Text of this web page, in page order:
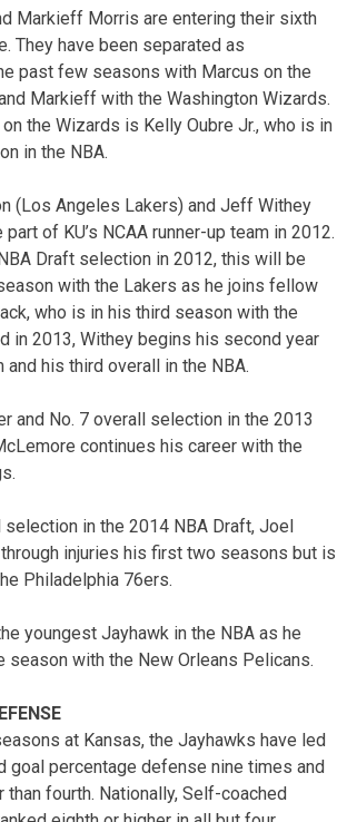
Markieff Morris are entering their sixth
They have been separated as
past few seasons with Marcus on the
Markieff with the Washington Wizards.
the Wizards is Kelly Oubre Jr., who is in
in the NBA.
(Los Angeles Lakers) and Jeff Withey
of KU’s NCAA runner-up team in 2012.
Draft selection in 2012, this will be
with the Lakers as he joins fellow
who is in his third season with the
in 2013, Withey begins his second year
and his third overall in the NBA.
and No. 7 overall selection in the 2013
continues his career with the
selection in the 2014 NBA Draft, Joel
injuries his first two seasons but is
Philadelphia 76ers.
youngest Jayhawk in the NBA as he
season with the New Orleans Pelicans.
at Kansas, the Jayhawks have led
goal percentage defense nine times and
fourth. Nationally, Self-coached